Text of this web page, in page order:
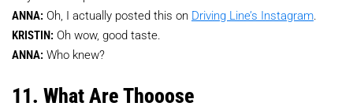
ANNA: Oh, I actually posted this on Driving Line’s Instagram.
KRISTIN: Oh wow, good taste.
ANNA: Who knew?
11. What Are Thooose